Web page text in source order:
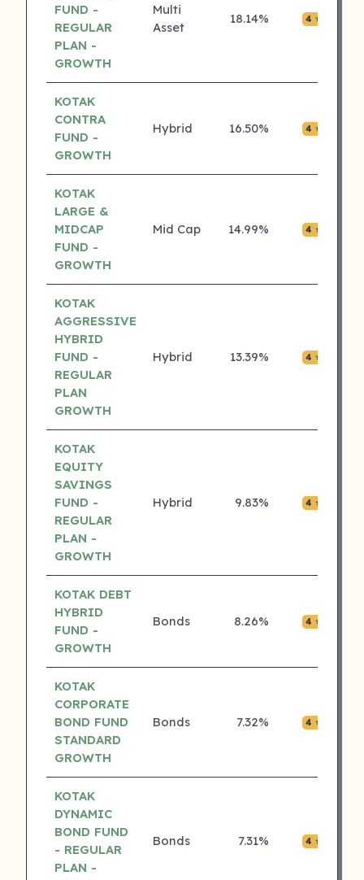
FUND -
REGULAR
PLAN -
GROWTH
Multi
Asset
18.14% 4 ⭐
KOTAK
CONTRA
FUND -
GROWTH
Hybrid 16.50% 4 ⭐
KOTAK
LARGE &
MIDCAP
FUND -
GROWTH
Mid Cap 14.99% 4 ⭐
KOTAK
AGGRESSIVE
HYBRID
FUND -
REGULAR
PLAN
GROWTH
Hybrid 13.39% 4 ⭐
KOTAK
EQUITY
SAVINGS
FUND -
REGULAR
PLAN -
GROWTH
Hybrid 9.83% 4 ⭐
KOTAK DEBT
HYBRID
FUND -
GROWTH
Bonds 8.26% 4 ⭐
KOTAK
CORPORATE
BOND FUND
STANDARD
GROWTH
Bonds 7.32% 4 ⭐
KOTAK
DYNAMIC
BOND FUND
- REGULAR
PLAN -
Bonds 7.31% 4 ⭐